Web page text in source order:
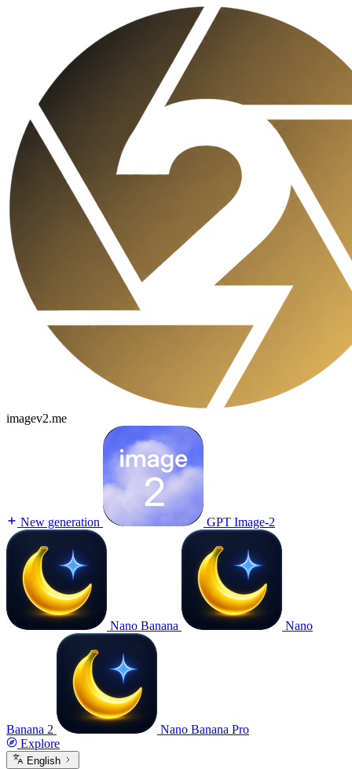
imagev2.me
New generation GPT Image-2
Nano Banana Nano
Banana 2
Nano Banana Pro
Explore
English